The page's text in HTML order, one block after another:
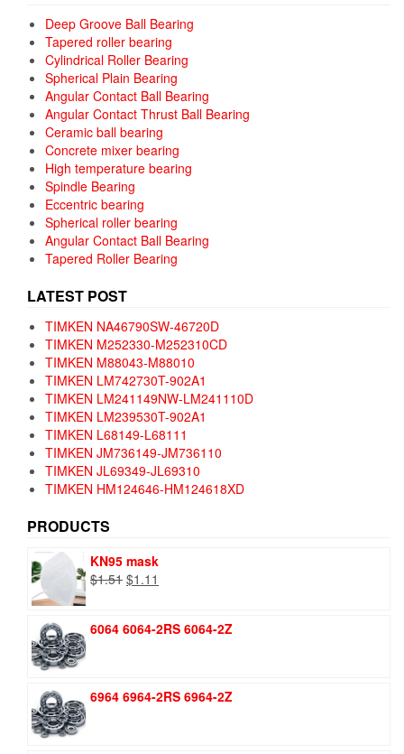
Deep Groove Ball Bearing
Tapered roller bearing
Cylindrical Roller Bearing
Spherical Plain Bearing
Angular Contact Ball Bearing
Angular Contact Thrust Ball Bearing
Ceramic ball bearing
Concrete mixer bearing
High temperature bearing
Spindle Bearing
Eccentric bearing
Spherical roller bearing
Angular Contact Ball Bearing
Tapered Roller Bearing
LATEST POST
TIMKEN NA46790SW-46720D
TIMKEN M252330-M252310CD
TIMKEN M88043-M88010
TIMKEN LM742730T-902A1
TIMKEN LM241149NW-LM241110D
TIMKEN LM239530T-902A1
TIMKEN L68149-L68111
TIMKEN JM736149-JM736110
TIMKEN JL69349-JL69310
TIMKEN HM124646-HM124618XD
PRODUCTS
KN95 mask
$1.51 Original
$1.51.
$1.11
$1.11.
6064 6064-2RS 6064-2Z
6964 6964-2RS 6964-2Z